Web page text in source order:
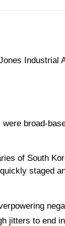
Industrial
were broad-
of South
staged
jitters to end